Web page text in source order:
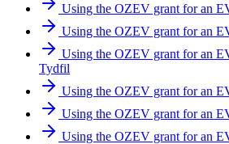
Using the OZEV grant for an
Using the OZEV grant for an
Using the OZEV grant for an
Tydfil
Using the OZEV grant for an
Using the OZEV grant for an
Using the OZEV grant for an